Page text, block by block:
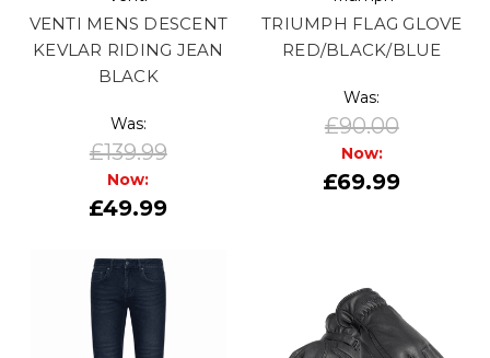
VENTI MENS DESCENT
KEVLAR RIDING JEAN
BLACK
Was:
£139.99
Now:
£49.99
TRIUMPH FLAG GLOVE
RED/BLACK/BLUE
Was:
£90.00
Now:
£69.99